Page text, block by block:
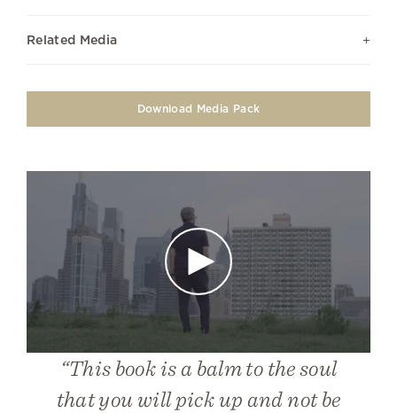
Related Media
Download Media Pack
Play
“This book is a balm to the soul
that you will pick up and not be